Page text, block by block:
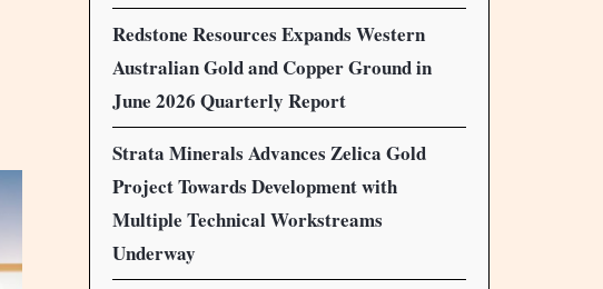
Redstone Resources Expands Western
Australian Gold and Copper Ground in
June 2026 Quarterly Report
Strata Minerals Advances Zelica Gold
Project Towards Development with
Multiple Technical Workstreams
Underway